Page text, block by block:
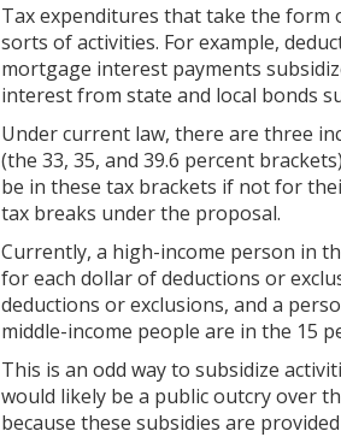
Tax expenditures that take the form
sorts of activities. For example,
mortgage interest payments
interest from state and local bonds
Under current law, there are three
(the 33, 35, and 39.6 percent
be in these tax brackets if not for
tax breaks under the proposal.
Currently, a high-income person in
for each dollar of deductions or
deductions or exclusions, and a
middle-income people are in the 15
This is an odd way to subsidize
would likely be a public outcry over
because these subsidies are